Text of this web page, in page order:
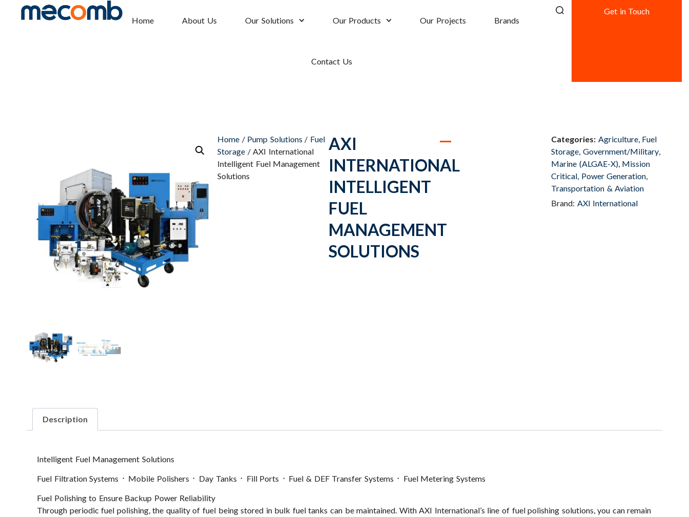
Home About Us Our Solutions Our Products Our Projects Brands
Contact Us
Get in Touch
Home / Pump Solutions / Fuel
Storage / AXI International
Intelligent Fuel Management
Solutions
AXI
INTERNATIONAL
INTELLIGENT
FUEL
MANAGEMENT
SOLUTIONS
Categories: Agriculture, Fuel
Storage, Government/Military,
Marine (ALGAE-X), Mission
Critical, Power Generation,
Transportation & Aviation
Brand: AXI International
Description
Intelligent Fuel Management Solutions
Fuel Filtration Systems ᛫ Mobile Polishers ᛫ Day Tanks ᛫ Fill Ports ᛫ Fuel & DEF Transfer Systems ᛫ Fuel Metering Systems
Fuel Polishing to Ensure Backup Power Reliability
Through periodic fuel polishing, the quality of fuel being stored in bulk fuel tanks can be maintained. With AXI International’s line of fuel polishing solutions, you can remain